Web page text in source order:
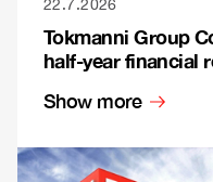
22.7.2026
Tokmanni Group
half-year financial
Show more